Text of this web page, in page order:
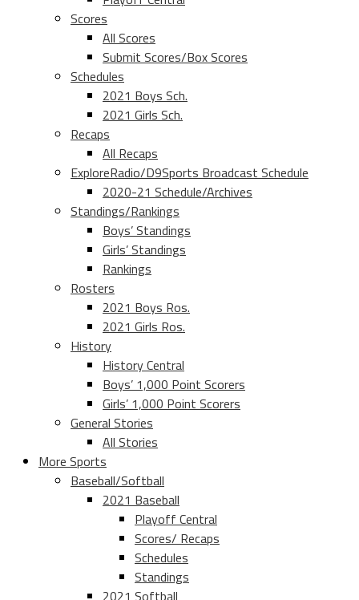
Scores
All Scores
Submit Scores/Box Scores
Schedules
2021 Boys Sch.
2021 Girls Sch.
Recaps
All Recaps
ExploreRadio/D9Sports Broadcast Schedule
2020-21 Schedule/Archives
Standings/Rankings
Boys’ Standings
Girls’ Standings
Rankings
Rosters
2021 Boys Ros.
2021 Girls Ros.
History
History Central
Boys’ 1,000 Point Scorers
Girls’ 1,000 Point Scorers
General Stories
All Stories
More Sports
Baseball/Softball
2021 Baseball
Playoff Central
Scores/ Recaps
Schedules
Standings
2021 Softball